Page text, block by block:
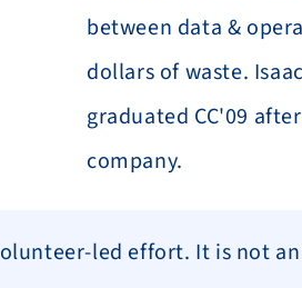
between data &
dollars of waste.
graduated CC'09
company.
led effort. It is not